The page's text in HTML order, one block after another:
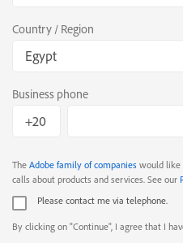
Country / Region
Egypt
Business phone
The Adobe family of companies would like
calls about products and services. See our
Please contact me via telephone.
By clicking on "Continue", I agree that I